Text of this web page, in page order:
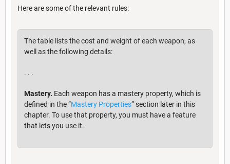
Here are some of the relevant rules:
The table lists the cost and weight of each weapon, as
well as the following details:
. . .
Mastery. Each weapon has a mastery property, which is
defined in the “Mastery Properties” section later in this
chapter. To use that property, you must have a feature
that lets you use it.